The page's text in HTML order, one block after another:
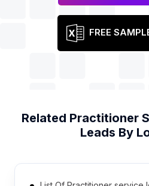
FREE
Related Practitioner
Leads By